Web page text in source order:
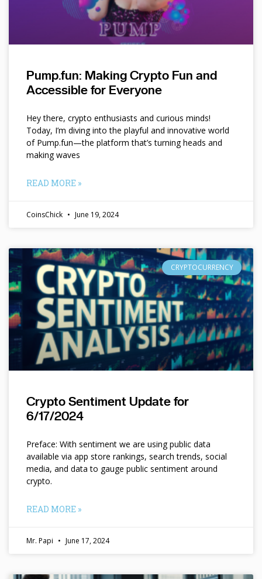
Pump.fun: Making Crypto Fun and
Accessible for Everyone
Hey there, crypto enthusiasts and curious minds!
Today, I’m diving into the playful and innovative world
of Pump.fun—the platform that’s turning heads and
making waves
READ MORE »
CoinsChick June 19, 2024
CRYPTOCURRENCY
Crypto Sentiment Update for
6/17/2024
Preface: With sentiment we are using public data
available via app store rankings, search trends, social
media, and data to gauge public sentiment around
crypto.
READ MORE »
Mr. Papi June 17, 2024